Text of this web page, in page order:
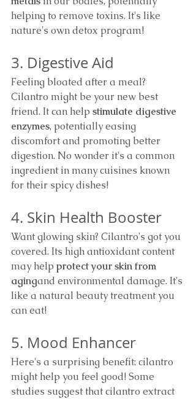
helping to remove toxins. It's like
nature's own detox program!
3. Digestive Aid
Feeling bloated after a meal?
Cilantro might be your new best
friend. It can help stimulate digestive
enzymes, potentially easing
discomfort and promoting better
digestion. No wonder it's a common
ingredient in many cuisines known
for their spicy dishes!
4. Skin Health Booster
Want glowing skin? Cilantro's got you
covered. Its high antioxidant content
may help protect your skin from
agingand environmental damage. It's
like a natural beauty treatment you
can eat!
5. Mood Enhancer
Here's a surprising benefit: cilantro
might help you feel good! Some
studies suggest that cilantro extract